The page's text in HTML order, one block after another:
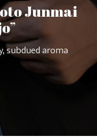
Junmai
subdued aroma